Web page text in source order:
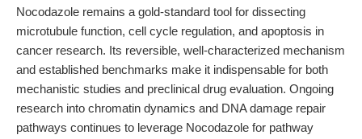
Nocodazole remains a gold-standard tool for dissecting
microtubule function, cell cycle regulation, and apoptosis in
cancer research. Its reversible, well-characterized mechanism
and established benchmarks make it indispensable for both
mechanistic studies and preclinical drug evaluation. Ongoing
research into chromatin dynamics and DNA damage repair
pathways continues to leverage Nocodazole for pathway